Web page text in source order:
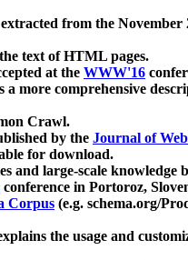
from the
text of HTML pages.
at the WWW'16
a more comprehensive
Crawl.
by the Journal of
for download.
and large-scale knowledge
conference in Portoroz,
Corpus (e.g. schema.org/
the usage and